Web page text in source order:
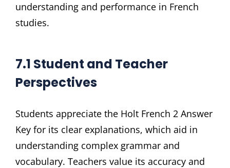
understanding and performance in French
studies.
7.1 Student and Teacher
Perspectives
Students appreciate the Holt French 2 Answer
Key for its clear explanations, which aid in
understanding complex grammar and
vocabulary. Teachers value its accuracy and